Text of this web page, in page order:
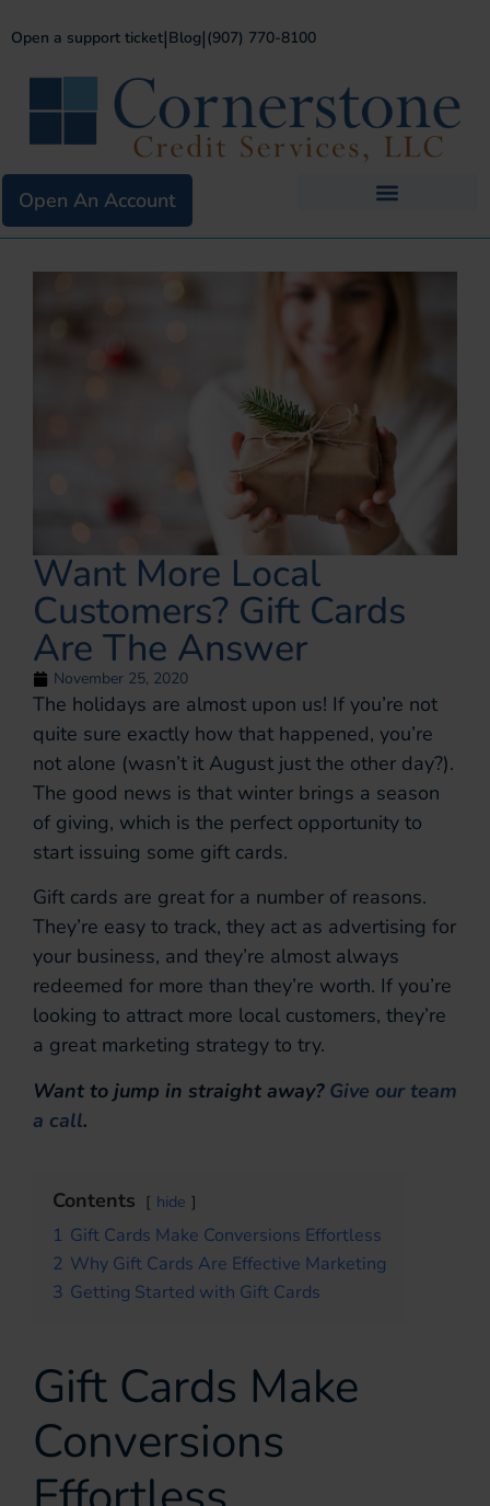
Open a support ticket|Blog|(907) 770-8100
Open An Account
Want More Local
Customers? Gift Cards
Are The Answer
November 25, 2020
The holidays are almost upon us! If you’re not
quite sure exactly how that happened, you’re
not alone (wasn’t it August just the other day?).
The good news is that winter brings a season
of giving, which is the perfect opportunity to
start issuing some gift cards.
Gift cards are great for a number of reasons.
They’re easy to track, they act as advertising for
your business, and they’re almost always
redeemed for more than they’re worth. If you’re
looking to attract more local customers, they’re
a great marketing strategy to try.
Want to jump in straight away? Give our team
a call.
Contents hide
1 Gift Cards Make Conversions Effortless
2 Why Gift Cards Are Effective Marketing
3 Getting Started with Gift Cards
Gift Cards Make
Conversions